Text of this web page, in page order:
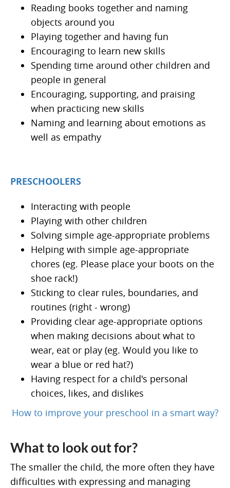
Reading books together and naming
objects around you
Playing together and having fun
Encouraging to learn new skills
Spending time around other children and
people in general
Encouraging, supporting, and praising
when practicing new skills
Naming and learning about emotions as
well as empathy
PRESCHOOLERS
Interacting with people
Playing with other children
Solving simple age-appropriate problems
Helping with simple age-appropriate
chores (eg. Please place your boots on the
shoe rack!)
Sticking to clear rules, boundaries, and
routines (right - wrong)
Providing clear age-appropriate options
when making decisions about what to
wear, eat or play (eg. Would you like to
wear a blue or red hat?)
Having respect for a child's personal
choices, likes, and dislikes
How to improve your preschool in a smart way?
What to look out for?
The smaller the child, the more often they have
difficulties with expressing and managing